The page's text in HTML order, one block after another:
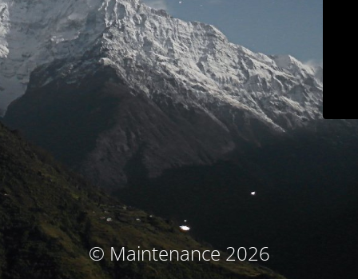
© Maintenance 2026